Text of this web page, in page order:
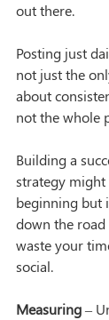
out there.
Posting just
not just the
about
not the whole
Building a
strategy might
beginning but
down the
waste your
social.
Measuring –